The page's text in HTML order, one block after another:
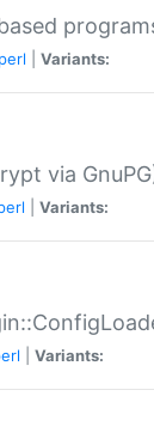
perl Variants:
via
Variants:
Variants: